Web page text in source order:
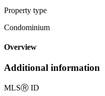
Property type
Condominium
Overview
Additional information
MLSⓇ ID